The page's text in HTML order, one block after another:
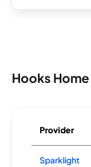
Hooks
Provider
Sparklight